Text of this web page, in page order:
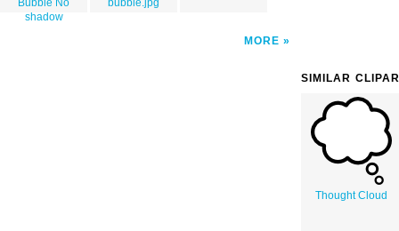
Bubble No
shadow
bubble.jpg
MORE
SIMILAR
Thought Cloud